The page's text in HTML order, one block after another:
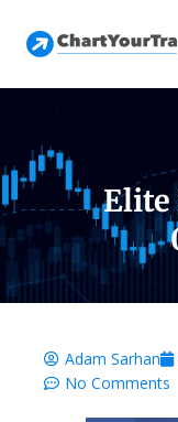
Elite
Adam Sarhan
No Comments